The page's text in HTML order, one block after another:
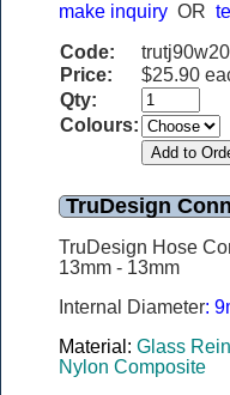
make inquiry OR
Code:
Price:
$25.90
Qty:
Colours:
TruDesign
TruDesign Hose
13mm - 13mm
Internal Diameter:
Material : Glass
Nylon Composite